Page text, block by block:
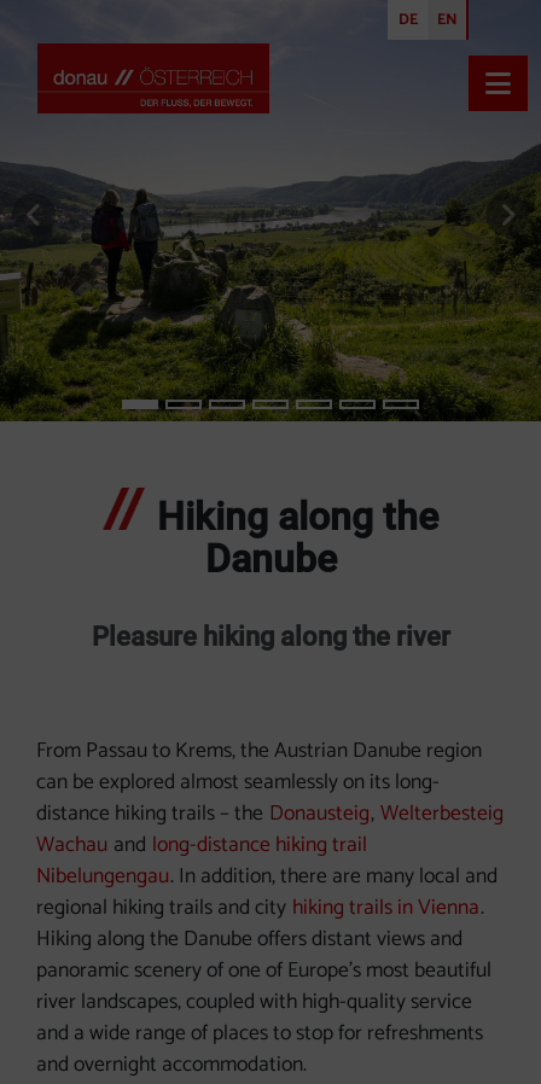
DE EN
previous slide
Hiking along the
Danube
Pleasure hiking along the river
From Passau to Krems, the Austrian Danube region
can be explored almost seamlessly on its long-
distance hiking trails – the Donausteig,Welterbesteig
Wachau and long-distance hiking trail
Nibelungengau. In addition, there are many local and
regional hiking trails and city hiking trails in Vienna.
Hiking along the Danube offers distant views and
panoramic scenery of one of Europe's most beautiful
river landscapes, coupled with high-quality service
and a wide range of places to stop for refreshments
and overnight accommodation.